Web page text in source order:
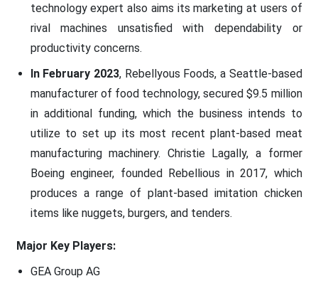
technology expert also aims its marketing at users of
rival machines unsatisfied with dependability or
productivity concerns.
In February 2023, Rebellyous Foods, a Seattle-based
manufacturer of food technology, secured $9.5 million
in additional funding, which the business intends to
utilize to set up its most recent plant-based meat
manufacturing machinery. Christie Lagally, a former
Boeing engineer, founded Rebellious in 2017, which
produces a range of plant-based imitation chicken
items like nuggets, burgers, and tenders.
Major Key Players:
GEA Group AG